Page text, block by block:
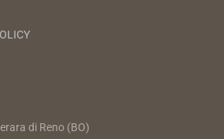
di Reno (BO)